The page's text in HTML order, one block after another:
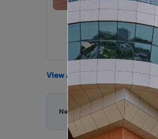
VA365 - Glossy Red
VA365
View Details →
View All Products →
Need help choosing the